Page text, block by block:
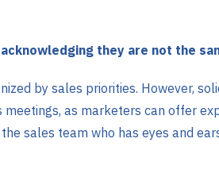
they are not the
by sales priorities. However,
as marketers can offer
sales team who has eyes and